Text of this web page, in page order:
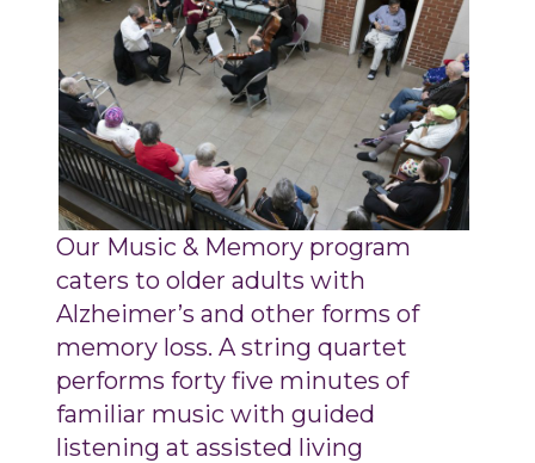
Our Music & Memory program
caters to older adults with
Alzheimer’s and other forms of
memory loss. A string quartet
performs forty five minutes of
familiar music with guided
listening at assisted living